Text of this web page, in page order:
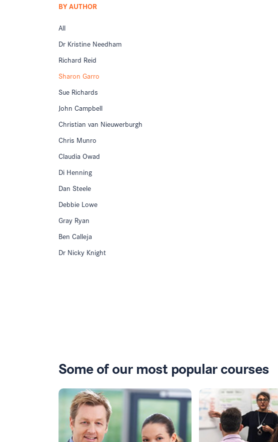
BY AUTHOR
All
Dr Kristine Needham
Richard Reid
Sharon Garro
Sue Richards
John Campbell
Christian van Nieuwerburgh
Chris Munro
Claudia Owad
Di Henning
Dan Steele
Debbie Lowe
Gray Ryan
Ben Calleja
Dr Nicky Knight
Some of our most popular courses